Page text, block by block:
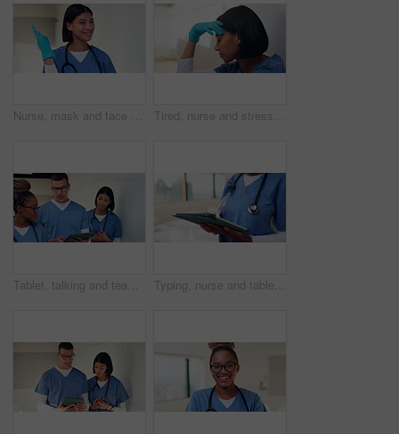
Nurse, mask and face of woman in hospital for virus protection, outbreak and smile. Healthcare advisor, infectious disease ppe and medical with person in clinic for wellness, safety and about us Tired, nurse and stress with woman in hospital for medical burnout, sad and thinking. Healthcare mistake, reflection and challenge with frustrated person on floor of clinic for fatigue and grief
Tablet, talking and team with nurses in hospital for medical report, planning and surgery schedule. Healthcare, discussion and advice with people in clinic for research, digital records and feedback Typing, nurse and tablet with hands of woman in hospital for healthcare report, planning and surgery schedule. Medical checklist, digital records and clinic review with person and tech for update